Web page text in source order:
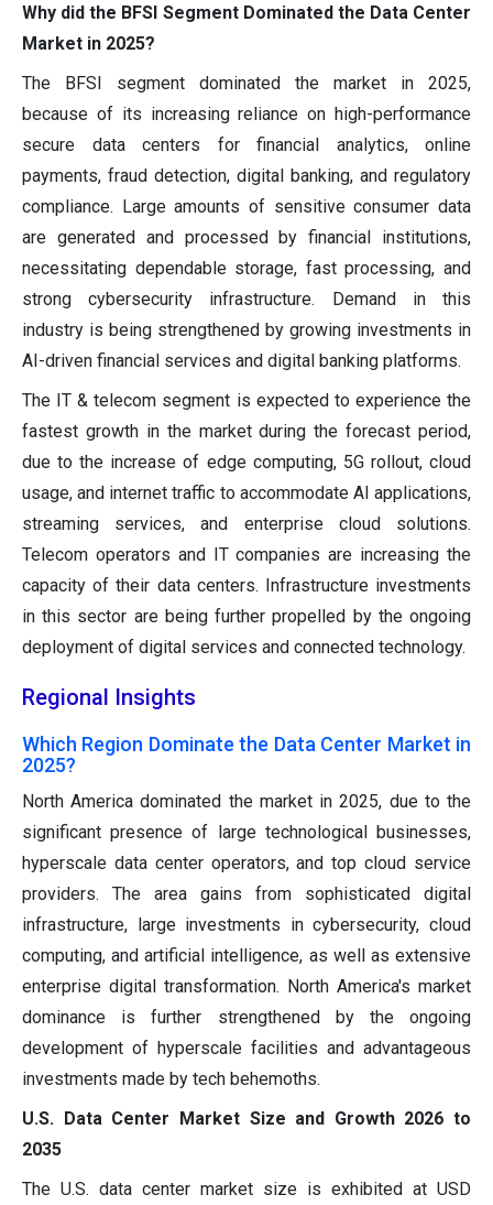
Why did the BFSI Segment Dominated the Data Center
Market in 2025?
The BFSI segment dominated the market in 2025,
because of its increasing reliance on high-performance
secure data centers for financial analytics, online
payments, fraud detection, digital banking, and regulatory
compliance. Large amounts of sensitive consumer data
are generated and processed by financial institutions,
necessitating dependable storage, fast processing, and
strong cybersecurity infrastructure. Demand in this
industry is being strengthened by growing investments in
AI-driven financial services and digital banking platforms.
The IT & telecom segment is expected to experience the
fastest growth in the market during the forecast period,
due to the increase of edge computing, 5G rollout, cloud
usage, and internet traffic to accommodate AI applications,
streaming services, and enterprise cloud solutions.
Telecom operators and IT companies are increasing the
capacity of their data centers. Infrastructure investments
in this sector are being further propelled by the ongoing
deployment of digital services and connected technology.
Regional Insights
Which Region Dominate the Data Center Market in
2025?
North America dominated the market in 2025, due to the
significant presence of large technological businesses,
hyperscale data center operators, and top cloud service
providers. The area gains from sophisticated digital
infrastructure, large investments in cybersecurity, cloud
computing, and artificial intelligence, as well as extensive
enterprise digital transformation. North America's market
dominance is further strengthened by the ongoing
development of hyperscale facilities and advantageous
investments made by tech behemoths.
U.S. Data Center Market Size and Growth 2026 to
2035
The U.S. data center market size is exhibited at USD